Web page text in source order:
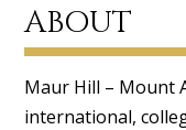
ABOUT
Maur Hill – Mount
international,